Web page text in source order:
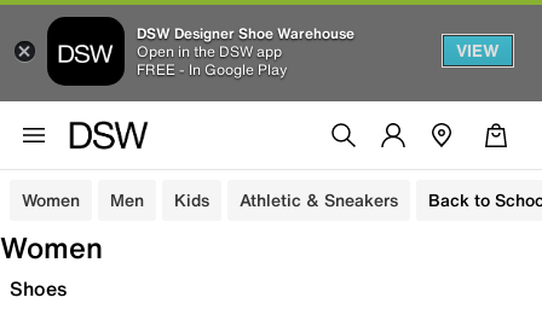
DSW Designer Shoe Warehouse
Open in the DSW app
FREE - In Google Play
VIEW
Women Men Kids Athletic & Sneakers Back to
Women
Shoes